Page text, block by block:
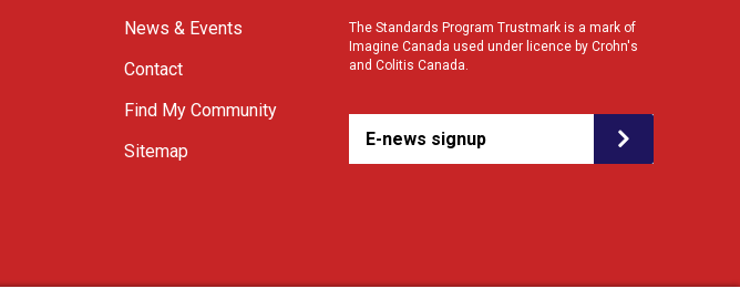
News & Events
Contact
Find My Community
Sitemap
The Standards Program Trustmark is a mark of
Imagine Canada used under licence by Crohn's
and Colitis Canada.
E-news signup